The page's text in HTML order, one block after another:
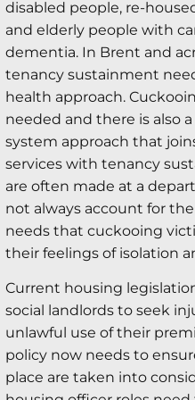
disabled people, re-
and elderly people with
dementia. In Brent and
tenancy sustainment
health approach.
needed and there is also
system approach that
services with tenancy
are often made at a
not always account for
needs that cuckooing
their feelings of isolation
Current housing
social landlords to seek
unlawful use of their
policy now needs to
place are taken into